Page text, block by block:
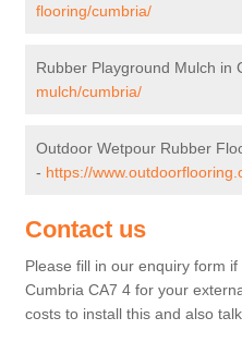
flooring/cumbria/
Rubber Playground Mulch in
mulch/cumbria/
Outdoor Wetpour Rubber
- https://
Contact us
Please fill in our enquiry form
Cumbria CA7 4 for your
costs to install this and also